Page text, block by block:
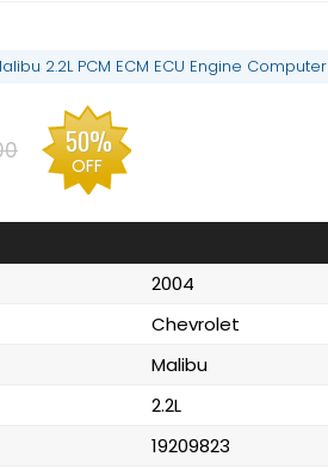
2.2L PCM ECM ECU Engine Computer
50%
OFF
2004
Chevrolet
Malibu
2.2L
19209823